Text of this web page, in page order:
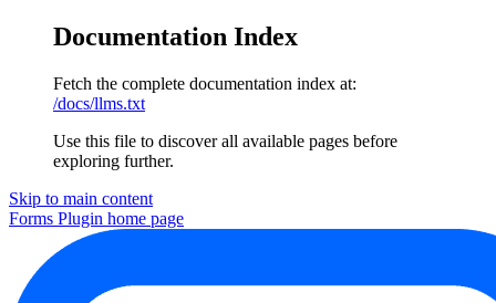
Documentation Index
Fetch the complete documentation index at:
/docs/llms.txt
Use this file to discover all available pages before
exploring further.
Skip to main content
Forms Plugin home page